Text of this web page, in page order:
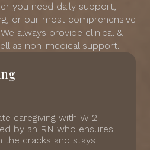
you need daily support,
or our most comprehensive
always provide clinical &
as non-medical support.
caregiving with W-2
by an RN who ensures
the cracks and stays